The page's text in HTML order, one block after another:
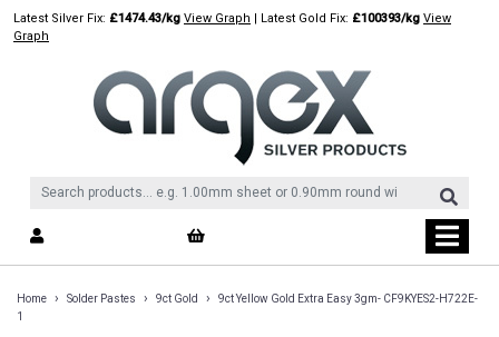
SkipLatest Silver Fix: £1474.43/kg View Graph | Latest Gold Fix: £100393/kg View
Graph
Home › Solder Pastes › 9ct Gold ›
9ct Yellow Gold Extra Easy 3gm- CF9KYES2-H722E-
1